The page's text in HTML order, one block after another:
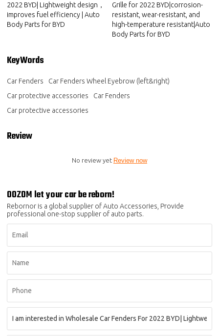
2022 BYD| Lightweight design，
improves fuel efficiency | Auto
Body Parts for BYD
Grille for 2022 BYD|corrosion-
resistant, wear-resistant, and
high-temperature resistant|Auto
Body Parts for BYD
KeyWords
Car Fenders
Car Fenders Wheel Eyebrow (left&right)
Car protective accessories
Car Fenders
Car protective accessories
Review
No review yet Review now
OOZOM let your car be reborn!
Rebornor is a global supplier of Auto Accessories, Provide
professional one-stop supplier of auto parts.